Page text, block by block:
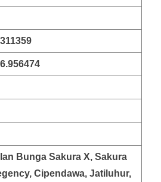
Bunga Sakura X, Sakura
Cipendawa, Jatiluhur,